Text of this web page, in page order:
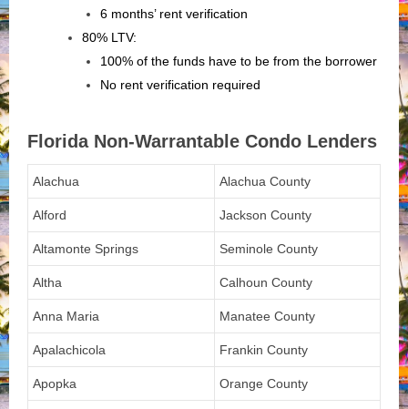
6 months’ rent verification
80% LTV:
100% of the funds have to be from the borrower
No rent verification required
Florida Non-Warrantable Condo Lenders
Alachua Alachua County
Alford Jackson County
Altamonte Springs Seminole County
Altha Calhoun County
Anna Maria Manatee County
Apalachicola Frankin County
Apopka Orange County